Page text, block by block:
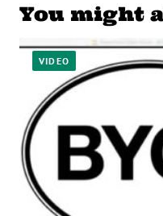
You might
VIDEO